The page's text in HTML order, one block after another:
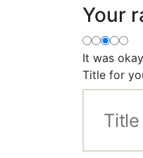
Your
It was okay
Title for